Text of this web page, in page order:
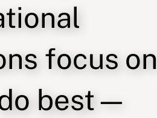
focus on
best—